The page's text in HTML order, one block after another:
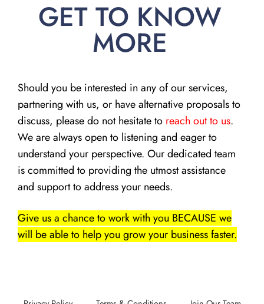
GET TO KNOW
MORE
Should you be interested in any of our services,
partnering with us, or have alternative proposals to
discuss, please do not hesitate to reach out to us.
We are always open to listening and eager to
understand your perspective. Our dedicated team
is committed to providing the utmost assistance
and support to address your needs.
Give us a chance to work with you BECAUSE we
will be able to help you grow your business faster.